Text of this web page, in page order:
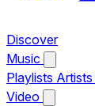
Discover
Music
Playlists Artists
Video